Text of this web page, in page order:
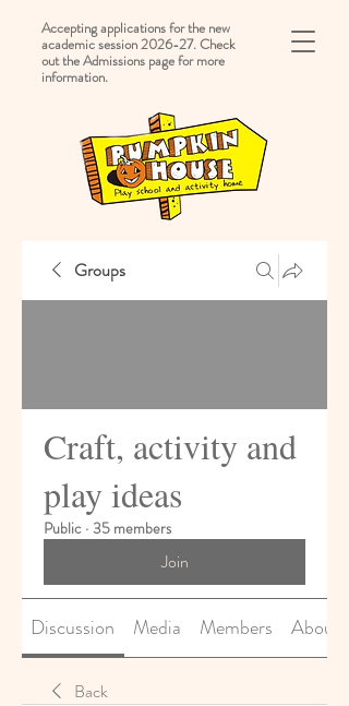
Accepting applications for the new
academic session 2026-27. Check
out the Admissions page for more
information.
Groups
Craft, activity and
play ideas
Public · 35 members
Join
Discussion Media Members About
Back